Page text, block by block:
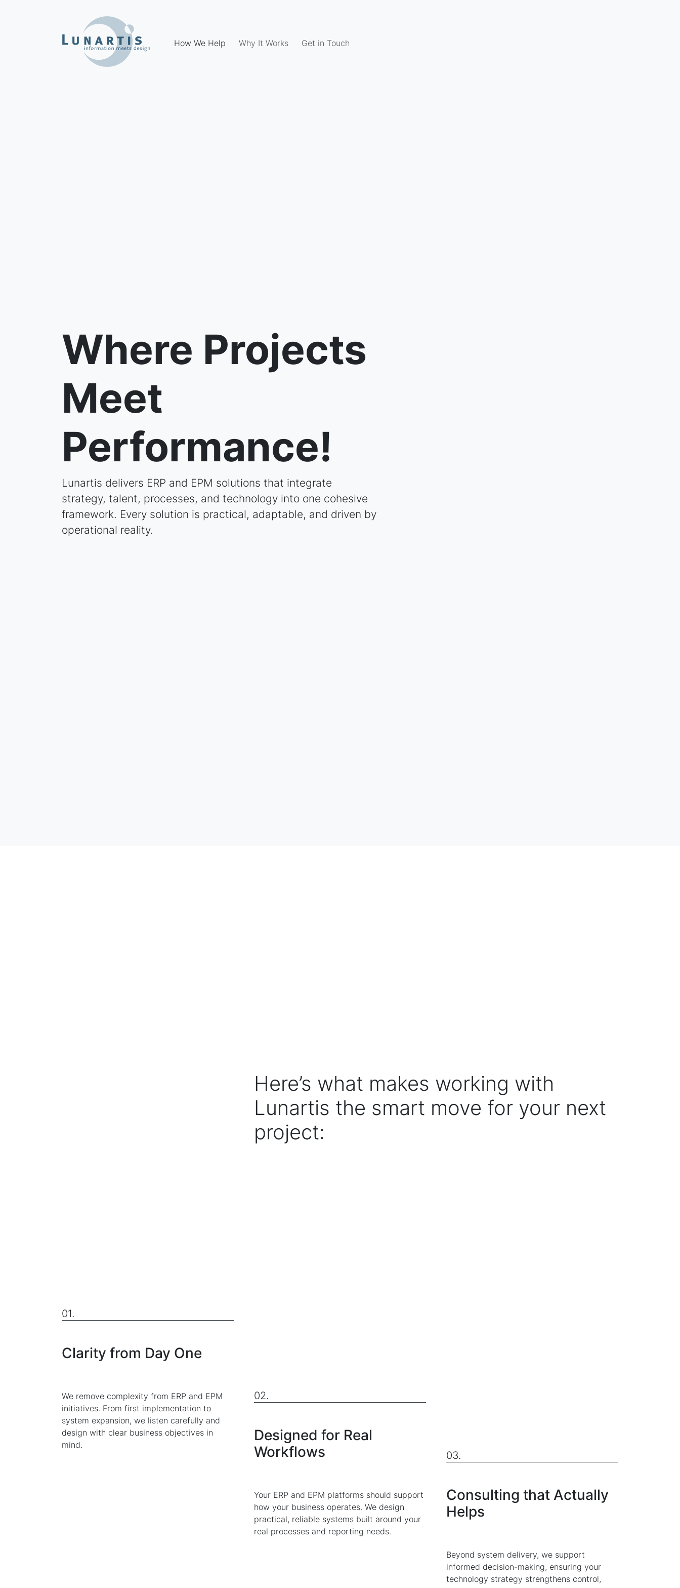
How We Help Why It Works Get in Touch
Where Projects
Meet
Performance!
Lunartis delivers ERP and EPM solutions that integrate
strategy, talent, processes, and technology into one cohesive
framework. Every solution is practical, adaptable, and driven by
operational reality.
Here’s what makes working with
Lunartis the smart move for your next
project:
01.
Clarity from Day One
We remove complexity from ERP and EPM
initiatives. From first implementation to
system expansion, we listen carefully and
design with clear business objectives in
mind.
02.
Designed for Real
Workflows
Your ERP and EPM platforms should support
how your business operates. We design
practical, reliable systems built around your
real processes and reporting needs.
03.
Consulting that Actually
Helps
Beyond system delivery, we support
informed decision-making, ensuring your
technology strategy strengthens control,